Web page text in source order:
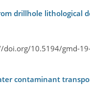
drillhole lithological
doi.org/10.5194/gmd-
contaminant